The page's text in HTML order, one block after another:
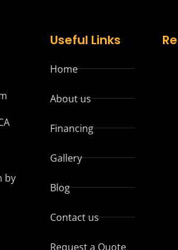
by
Useful Links
Home
About us
Financing
Gallery
Blog
Contact us
Request a Quote